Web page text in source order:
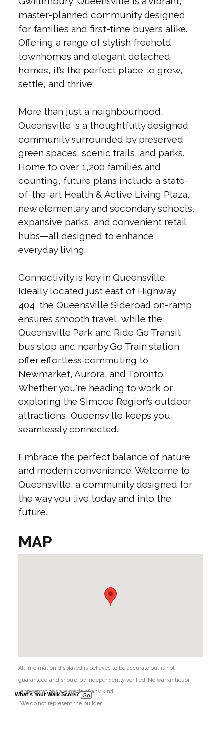
master-planned community designed
for families and first-time buyers alike.
Offering a range of stylish freehold
townhomes and elegant detached
homes, it’s the perfect place to grow,
settle, and thrive.
More than just a neighbourhood,
Queensville is a thoughtfully designed
community surrounded by preserved
green spaces, scenic trails, and parks.
Home to over 1,200 families and
counting, future plans include a state-
of-the-art Health & Active Living Plaza,
new elementary and secondary schools,
expansive parks, and convenient retail
hubs—all designed to enhance
everyday living.
Connectivity is key in Queensville.
Ideally located just east of Highway
404, the Queensville Sideroad on-ramp
ensures smooth travel, while the
Queensville Park and Ride Go Transit
bus stop and nearby Go Train station
offer effortless commuting to
Newmarket, Aurora, and Toronto.
Whether you're heading to work or
exploring the Simcoe Region’s outdoor
attractions, Queensville keeps you
seamlessly connected.
Embrace the perfect balance of nature
and modern convenience. Welcome to
Queensville, a community designed for
the way you live today and into the
future.
MAP
All information displayed is believed to be accurate but is not
guaranteed and should be independently verified. No warranties or
representations are made of any kind.
*We do not represent the builder
What's Your Walk Score?